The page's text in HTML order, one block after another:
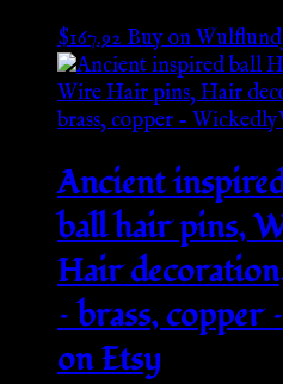
$167.92Buy on
Ancient
ball hair pins,
Hair
– brass,
on Etsy